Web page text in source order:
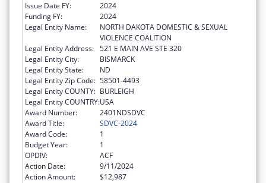
Issue Date FY:
2024
Funding FY:
2024
Legal Entity Name:
NORTH DAKOTA DOMESTIC & SEXUAL
VIOLENCE COALITION
Legal Entity Address: 521 E MAIN AVE STE 320
Legal Entity City:
BISMARCK
Legal Entity State:
ND
Legal Entity Zip Code: 58501-4493
Legal Entity COUNTY: BURLEIGH
Legal Entity COUNTRY:USA
Award Number:
2401NDSDVC
Award Title:
SDVC-2024
Award Code:
1
Budget Year:
1
OPDIV:
ACF
Action Date:
9/11/2024
Action Amount:
$12,987